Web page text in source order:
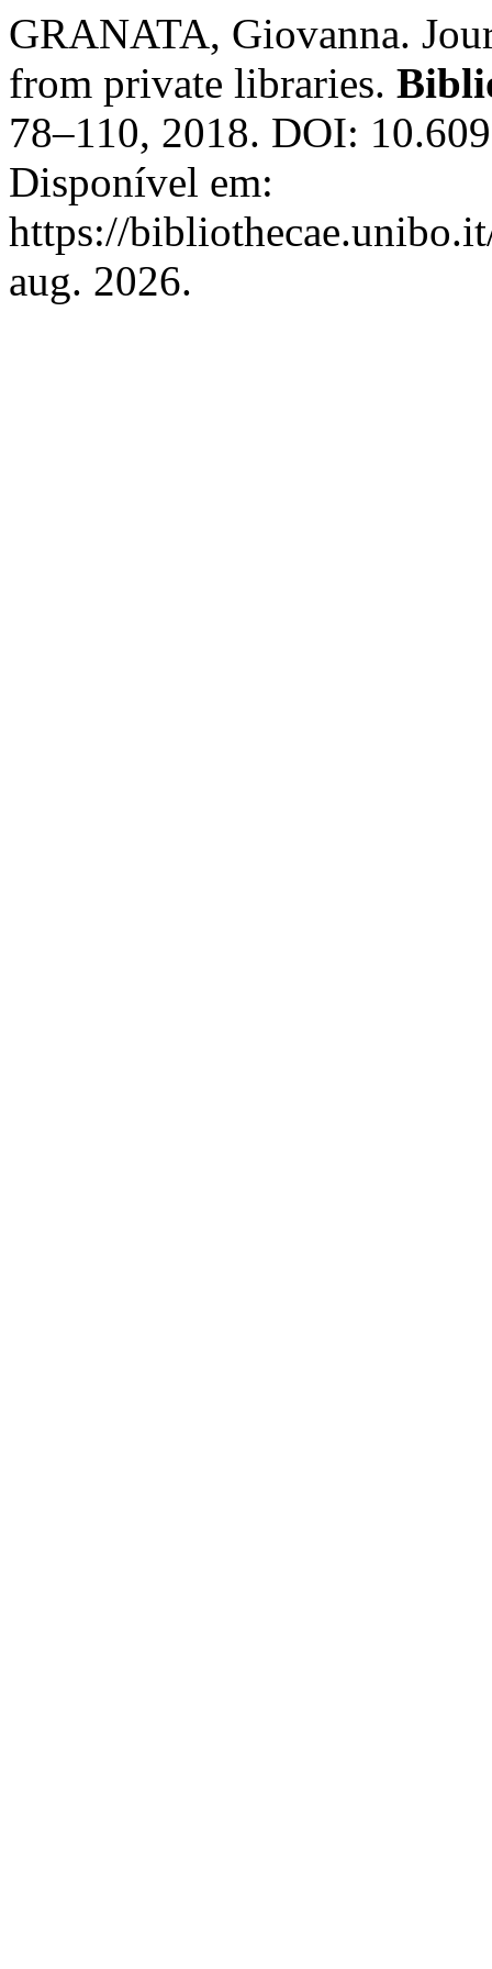
GRANATA, Giovanna.
from private libraries.
78–110, 2018. DOI:
Disponível em:
https://
aug. 2026.